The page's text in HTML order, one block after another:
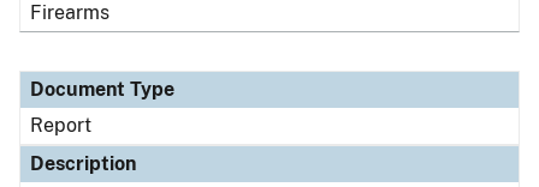
Firearms
Document Type
Report
Description